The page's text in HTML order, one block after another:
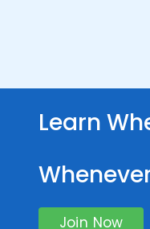
Learn
Join Now